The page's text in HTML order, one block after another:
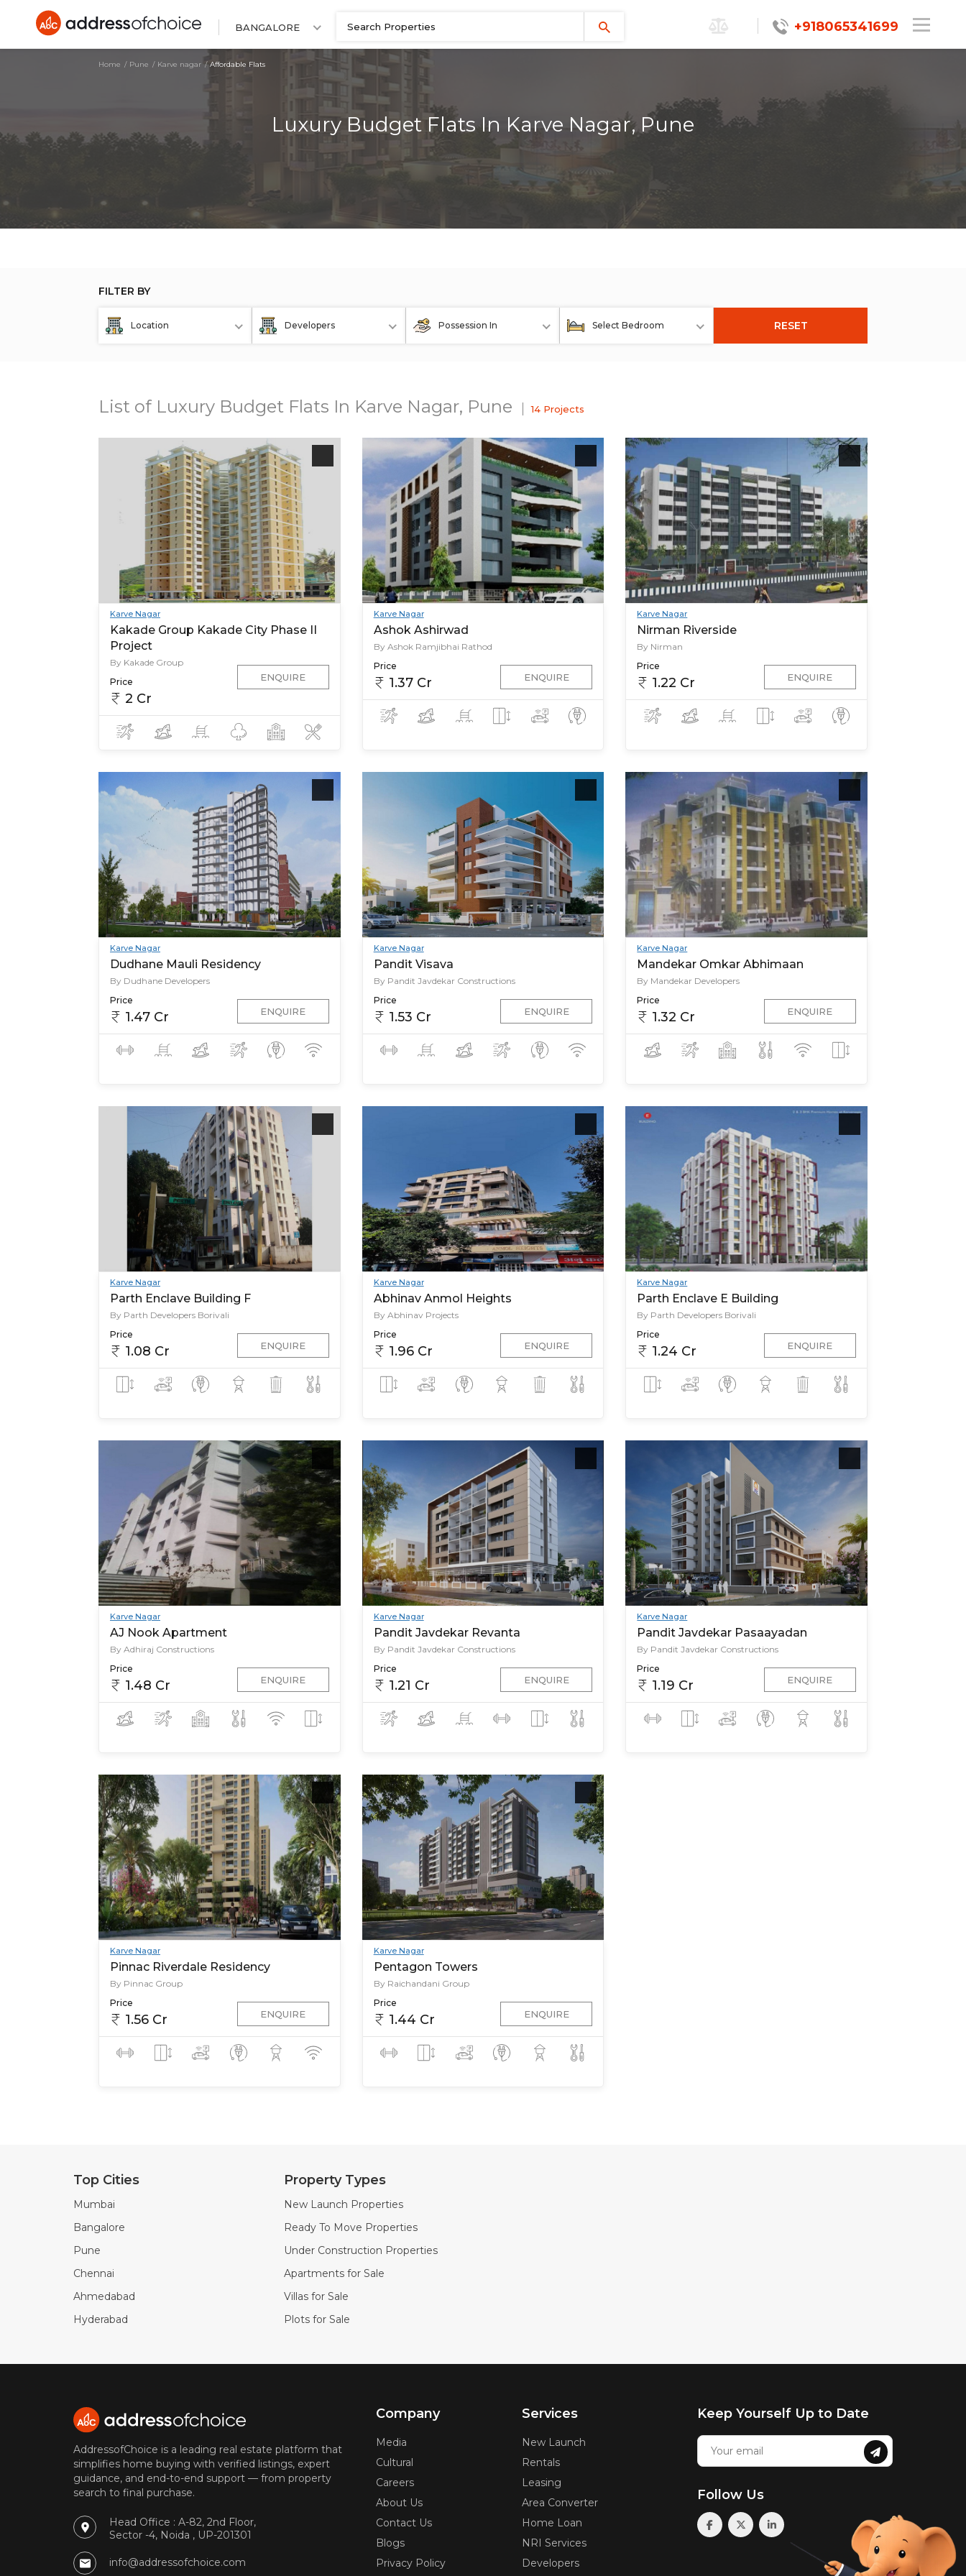
BANGALORE +918065341699
Home Pune Karve nagar Affordable Flats
Luxury Budget Flats In Karve Nagar, Pune
FILTER BY
Location Developers Possession In Select Bedroom RESET
List of Luxury Budget Flats In Karve Nagar, Pune 14 Projects
Karve Nagar
Kakade Group Kakade City Phase II
Project
By Kakade Group
Price
2 Cr
ENQUIRE
Karve Nagar
Ashok Ashirwad
By Ashok Ramjibhai Rathod
Price
1.37 Cr ENQUIRE
Karve Nagar
Nirman Riverside
By Nirman
Price
1.22 Cr ENQUIRE
Karve Nagar
Dudhane Mauli Residency
By Dudhane Developers
Price
1.47 Cr ENQUIRE
Karve Nagar
Pandit Visava
By Pandit Javdekar Constructions
Price
1.53 Cr ENQUIRE
Karve Nagar
Mandekar Omkar Abhimaan
By Mandekar Developers
Price
1.32 Cr ENQUIRE
Karve Nagar
Parth Enclave Building F
By Parth Developers Borivali
Price
1.08 Cr ENQUIRE
Karve Nagar
Abhinav Anmol Heights
By Abhinav Projects
Price
1.96 Cr ENQUIRE
Karve Nagar
Parth Enclave E Building
By Parth Developers Borivali
Price
1.24 Cr ENQUIRE
Karve Nagar
AJ Nook Apartment
By Adhiraj Constructions
Price
1.48 Cr ENQUIRE
Karve Nagar
Pandit Javdekar Revanta
By Pandit Javdekar Constructions
Price
1.21 Cr ENQUIRE
Karve Nagar
Pandit Javdekar Pasaayadan
By Pandit Javdekar Constructions
Price
1.19 Cr ENQUIRE
Karve Nagar
Pinnac Riverdale Residency
By Pinnac Group
Price
1.56 Cr ENQUIRE
Karve Nagar
Pentagon Towers
By Raichandani Group
Price
1.44 Cr ENQUIRE
Top Cities
Mumbai
Bangalore
Pune
Chennai
Ahmedabad
Hyderabad
Property Types
New Launch Properties
Ready To Move Properties
Under Construction Properties
Apartments for Sale
Villas for Sale
Plots for Sale
AddressofChoice is a leading real estate platform that
simplifies home buying with verified listings, expert
guidance, and end-to-end support — from property
search to final purchase.
Head Office : A-82, 2nd Floor,
Sector -4, Noida , UP-201301
info@addressofchoice.com
Company
Media
Cultural
Careers
About Us
Contact Us
Blogs
Privacy Policy
Services
New Launch
Rentals
Leasing
Area Converter
Home Loan
NRI Services
Developers
Keep Yourself Up to Date
Follow Us